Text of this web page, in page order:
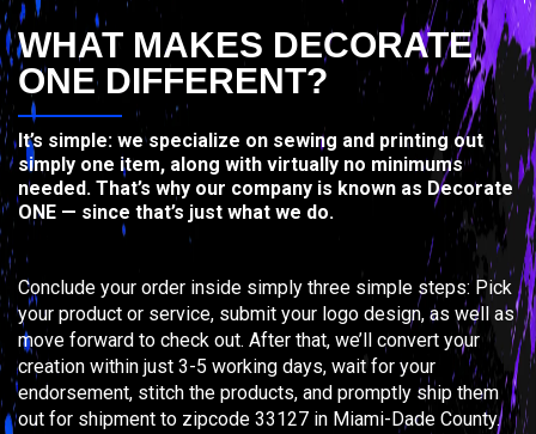
WHAT MAKES DECORATE
ONE DIFFERENT?
It’s simple: we specialize on sewing and printing out
simply one item, along with virtually no minimums
needed. That’s why our company is known as Decorate
ONE — since that’s just what we do.
Conclude your order inside simply three simple steps: Pick
your product or service, submit your logo design, as well as
move forward to check out. After that, we’ll convert your
creation within just 3-5 working days, wait for your
endorsement, stitch the products, and promptly ship them
out for shipment to zipcode 33127 in Miami-Dade County.